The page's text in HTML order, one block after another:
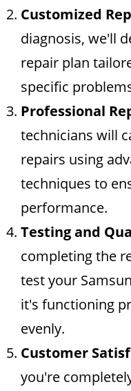
Customized
diagnosis, we'll
repair plan
specific
Professional
technicians will
repairs using
techniques to
performance.
Testing and
completing the
test your
it's functioning
evenly.
Customer
you're